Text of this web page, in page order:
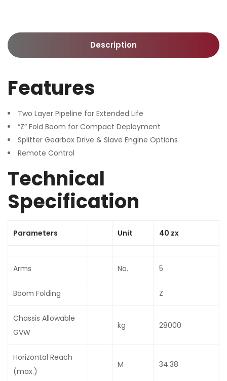
Description
Features
Two Layer Pipeline for Extended Life
“Z” Fold Boom for Compact Deployment
Splitter Gearbox Drive & Slave Engine Options
Remote Control
Technical
Specification
Parameters Unit 40 zx
Arms No. 5
Boom Folding Z
Chassis Allowable
GVW
kg 28000
Horizontal Reach
(max.)
M 34.38